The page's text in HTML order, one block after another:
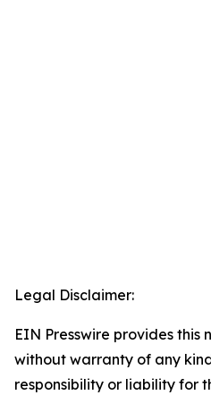
Legal Disclaimer:
EIN Presswire provides this
without warranty of any
responsibility or liability for